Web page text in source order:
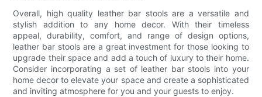
Overall, high quality leather bar stools are a versatile and
stylish addition to any home decor. With their timeless
appeal, durability, comfort, and range of design options,
leather bar stools are a great investment for those looking to
upgrade their space and add a touch of luxury to their home.
Consider incorporating a set of leather bar stools into your
home decor to elevate your space and create a sophisticated
and inviting atmosphere for you and your guests to enjoy.